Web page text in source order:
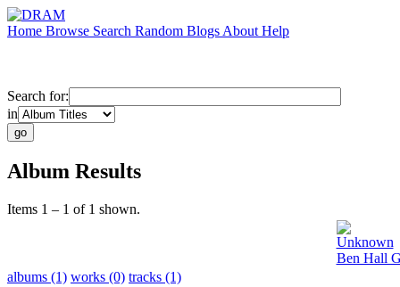
Home Browse Search Random Blogs About Help
Search for:
in
Album Results
Items 1 – 1 of 1 shown.
Unknown
Ben Hall
albums (1) works (0) tracks (1)